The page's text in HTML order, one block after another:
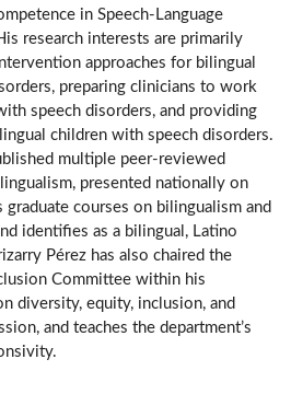
in Speech-Language
research interests are primarily
approaches for bilingual
preparing clinicians to work
speech disorders, and providing
children with speech disorders.
multiple peer-reviewed
presented nationally on
graduate courses on bilingualism and
identifies as a bilingual, Latino
Pérez has also chaired the
Committee within his
diversity, equity, inclusion, and
and teaches the department’s